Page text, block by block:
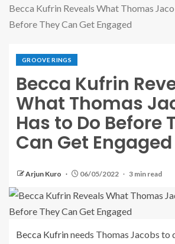
Becca Kufrin Reveals What Thomas
Before They Can Get Engaged
GROOVE RINGS
Becca Kufrin
What Thomas
Has to Do Before
Can Get Engaged
Arjun Kuro 06/05/2022 3 min read
Becca Kufrinneeds Thomas Jacobs to